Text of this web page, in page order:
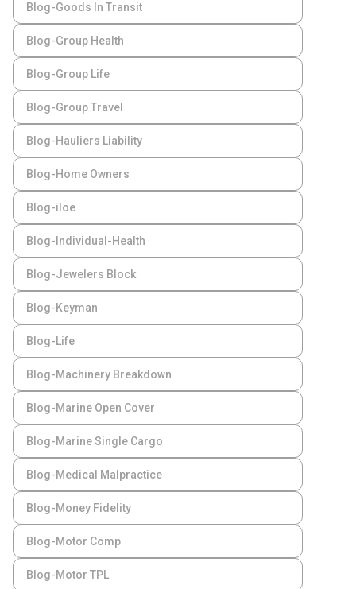
Blog-Goods In Transit
Blog-Group Health
Blog-Group Life
Blog-Group Travel
Blog-Hauliers Liability
Blog-Home Owners
Blog-iloe
Blog-Individual-Health
Blog-Jewelers Block
Blog-Keyman
Blog-Life
Blog-Machinery Breakdown
Blog-Marine Open Cover
Blog-Marine Single Cargo
Blog-Medical Malpractice
Blog-Money Fidelity
Blog-Motor Comp
Blog-Motor TPL